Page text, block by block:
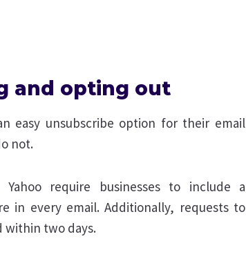
and opting out
easy unsubscribe option for their email
not.
require businesses to include a
in every email. Additionally, requests to
within two days.